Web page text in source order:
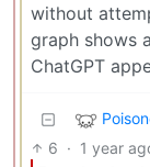
without
graph shows
ChatGPT
6 · 1 year